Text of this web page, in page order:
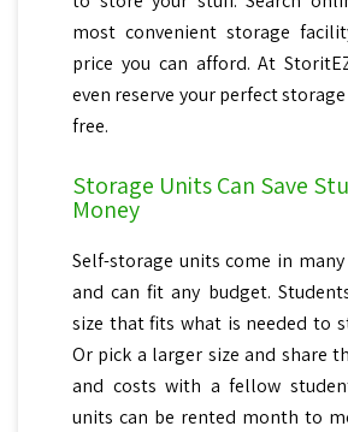
most convenient storage
price you can afford. At
even reserve your perfect
free.
Storage Units Can Save
Money
Self-storage units come in
and can fit any budget.
size that fits what is needed to
Or pick a larger size and share
and costs with a fellow
units can be rented month to